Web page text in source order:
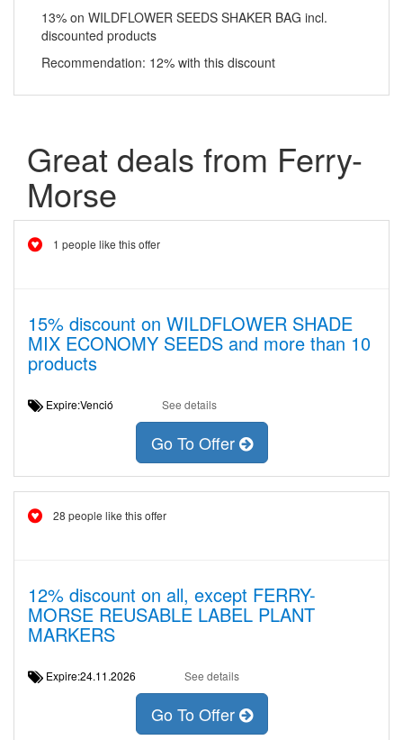
13% on WILDFLOWER SEEDS SHAKER BAG incl.
discounted products
Recommendation: 12% with this discount
Great deals from Ferry-
Morse
1 people like this offer
15% discount on WILDFLOWER SHADE
MIX ECONOMY SEEDS and more than 10
products
Expire:Venció See details
Go To Offer
28 people like this offer
12% discount on all, except FERRY-
MORSE REUSABLE LABEL PLANT
MARKERS
Expire:24.11.2026 See details
Go To Offer